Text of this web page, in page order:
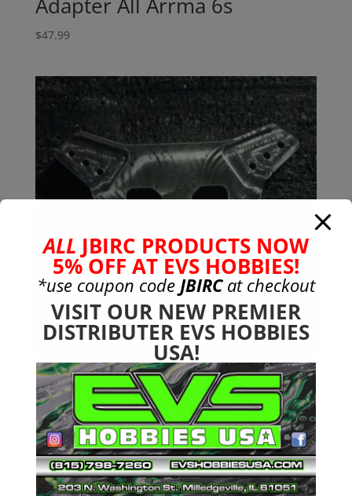
$47.99
6mm 7075-T651 Aluminum
Rear Shock Tower 6s Typhon
$38.99
ALL JBIRC PRODUCTS NOW
5% OFF AT EVS HOBBIES!
*use coupon code JBIRCat checkout
VISIT OUR NEW PREMIER
DISTRIBUTER EVS HOBBIES
USA!